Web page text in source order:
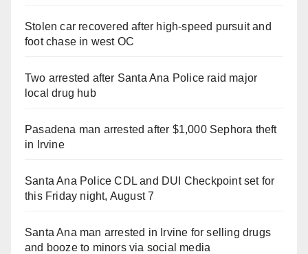
Stolen car recovered after high-speed pursuit and
foot chase in west OC
Two arrested after Santa Ana Police raid major
local drug hub
Pasadena man arrested after $1,000 Sephora theft
in Irvine
Santa Ana Police CDL and DUI Checkpoint set for
this Friday night, August 7
Santa Ana man arrested in Irvine for selling drugs
and booze to minors via social media